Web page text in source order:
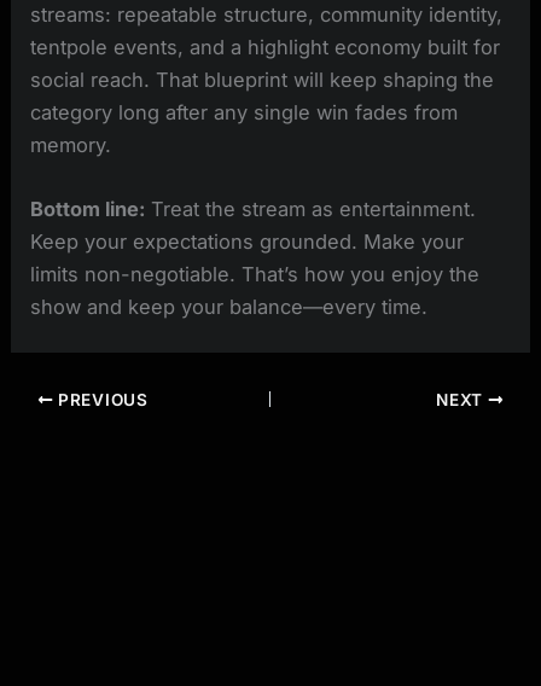
streams: repeatable structure, community identity,
tentpole events, and a highlight economy built for
social reach. That blueprint will keep shaping the
category long after any single win fades from
memory.
Bottom line: Treat the stream as entertainment.
Keep your expectations grounded. Make your
limits non-negotiable. That’s how you enjoy the
show and keep your balance—every time.
PREVIOUS NEXT